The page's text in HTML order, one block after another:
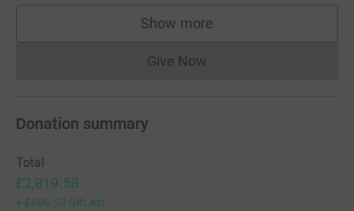
Show more
supporters
Give NowDonations cannot currently
Donation summary
Total
£2,819.58
+ £606.50 Gift Aid